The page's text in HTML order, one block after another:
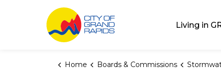
Living in
Home Boards & Commissions Stormwater